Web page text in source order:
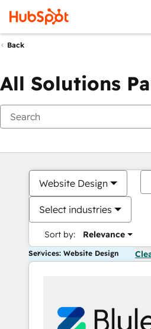
Back
All Solutions
Website Design
Select industries
Sort by: Relevance
Services: Website Design